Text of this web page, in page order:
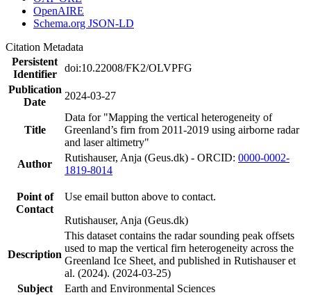
OpenAIRE
Schema.org JSON-LD
Citation Metadata
Persistent
Identifier
doi:10.22008/FK2/OLVPFG
Publication
Date
2024-03-27
Title
Data for "Mapping the vertical heterogeneity of
Greenland’s firn from 2011-2019 using airborne radar
and laser altimetry"
Author
Rutishauser, Anja (Geus.dk) - ORCID: 0000-0002-
1819-8014
Point of
Contact
Use email button above to contact.
Rutishauser, Anja (Geus.dk)
Description
This dataset contains the radar sounding peak offsets
used to map the vertical firn heterogeneity across the
Greenland Ice Sheet, and published in Rutishauser et
al. (2024). (2024-03-25)
Subject
Earth and Environmental Sciences